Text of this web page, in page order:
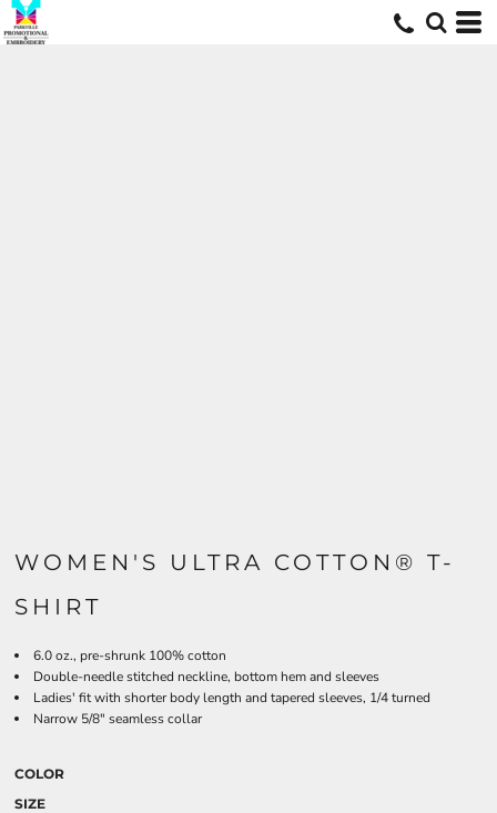
WOMEN'S ULTRA COTTON® T-
SHIRT
6.0 oz., pre-shrunk 100% cotton
Double-needle stitched neckline, bottom hem and sleeves
Ladies' fit with shorter body length and tapered sleeves, 1/4 turned
Narrow 5/8" seamless collar
COLOR
SIZE